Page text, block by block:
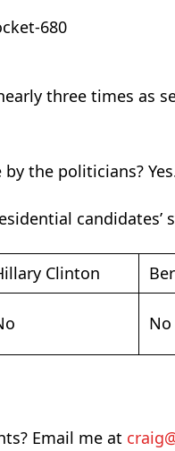
three times as
the politicians?
Clinton
No
Email me at